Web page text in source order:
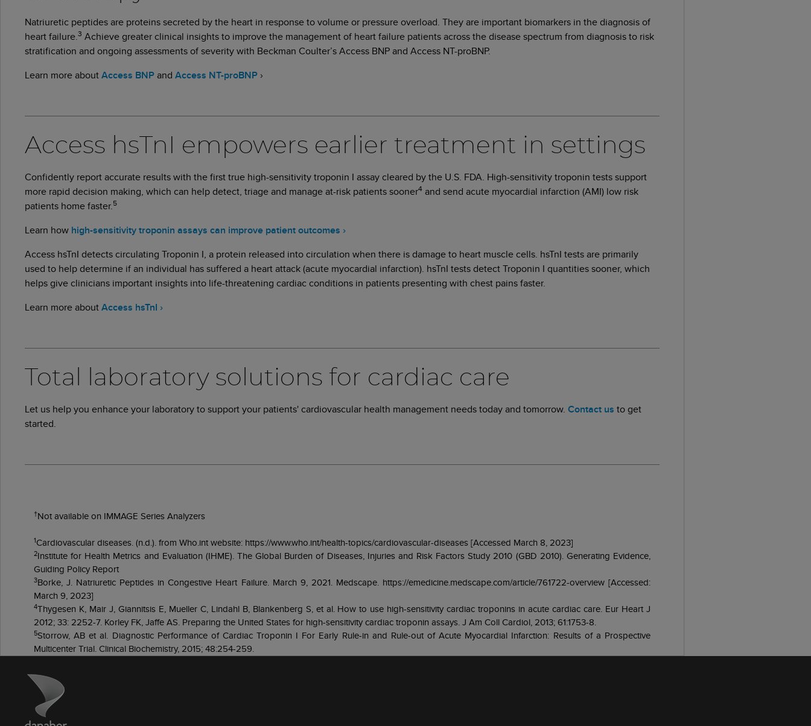
Natriuretic peptides are proteins secreted by the heart in response to volume or pressure overload. They are important biomarkers in the diagnosis of
heart failure.3 Achieve greater clinical insights to improve the management of heart failure patients across the disease spectrum from diagnosis to risk
stratification and ongoing assessments of severity with Beckman Coulter’s Access BNP and Access NT-proBNP.
Learn more aboutAccess BNPand Access NT-proBNP ›
Access hsTnI empowers earlier treatment in settings
Confidently report accurate results with the first true high-sensitivity troponin I assay cleared by the U.S. FDA. High-sensitivity troponin tests support
more rapid decision making, which can help detect, triage and manage at-risk patients sooner4 and send acute myocardial infarction (AMI) low risk
patients home faster.5
Learn how high-sensitivity troponin assays can improve patient outcomes ›
Access hsTnI detects circulating Troponin I, a protein released into circulation when there is damage to heart muscle cells. hsTnI tests are primarily
used to help determine if an individual has suffered a heart attack (acute myocardial infarction). hsTnI tests detect Troponin I quantities sooner, which
helps give clinicians important insights into life-threatening cardiac conditions in patients presenting with chest pains faster.
Learn more aboutAccess hsTnI ›
Total laboratory solutions for cardiac care
Let us help you enhance your laboratory to support your patients' cardiovascular health management needs today and tomorrow. Contact us to get
started.
†Not available on IMMAGE Series Analyzers
1Cardiovascular diseases. (n.d.). from Who.int website: https://www.who.int/health-topics/cardiovascular-diseases [Accessed March 8, 2023]
2Institute for Health Metrics and Evaluation (IHME). The Global Burden of Diseases, Injuries and Risk Factors Study 2010 (GBD 2010). Generating Evidence,
Guiding Policy Report
3Borke, J. Natriuretic Peptides in Congestive Heart Failure. March 9, 2021. Medscape. https://emedicine.medscape.com/article/761722-overview [Accessed:
March 9, 2023]
4Thygesen K, Mair J, Giannitsis E, Mueller C, Lindahl B, Blankenberg S, et al. How to use high-sensitivity cardiac troponins in acute cardiac care. Eur Heart J
2012; 33: 2252-7. Korley FK, Jaffe AS. Preparing the United States for high-sensitivity cardiac troponin assays. J Am Coll Cardiol, 2013; 61:1753-8.
5Storrow, AB et al. Diagnostic Performance of Cardiac Troponin I For Early Rule-in and Rule-out of Acute Myocardial Infarction: Results of a Prospective
Multicenter Trial. Clinical Biochemistry, 2015; 48:254-259.